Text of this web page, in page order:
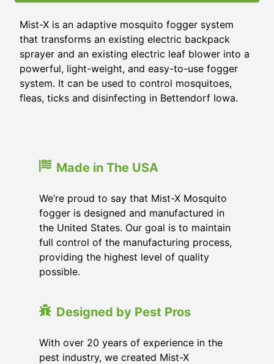
Mist-X is an adaptive mosquito fogger system
that transforms an existing electric backpack
sprayer and an existing electric leaf blower into a
powerful, light-weight, and easy-to-use fogger
system. It can be used to control mosquitoes,
fleas, ticks and disinfecting in Bettendorf Iowa.
Made in The USA
We’re proud to say that Mist-X Mosquito
fogger is designed and manufactured in
the United States. Our goal is to maintain
full control of the manufacturing process,
providing the highest level of quality
possible.
Designed by Pest Pros
With over 20 years of experience in the
pest industry, we created Mist-X